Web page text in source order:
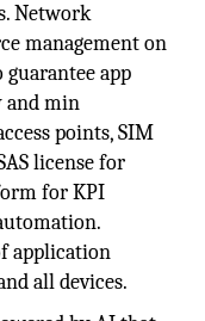
Network
management on
app
and min
points, SIM
license for
for KPI
application
all devices.